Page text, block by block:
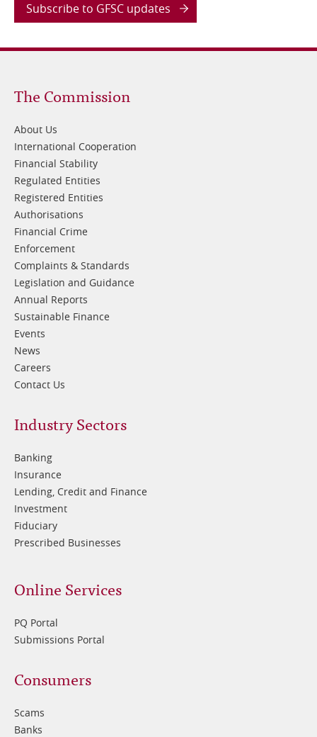
Subscribe to GFSC updates
Footer
1
The Commission
About Us
International Cooperation
Financial Stability
Regulated Entities
Registered Entities
Authorisations
Financial Crime
Enforcement
Complaints & Standards
Legislation and Guidance
Annual Reports
Sustainable Finance
Events
News
Careers
Contact Us
Footer
2
Industry Sectors
Banking
Insurance
Lending, Credit and Finance
Investment
Fiduciary
Prescribed Businesses
Online Services
PQ Portal
Submissions Portal
Footer
3
Consumers
Scams
Banks